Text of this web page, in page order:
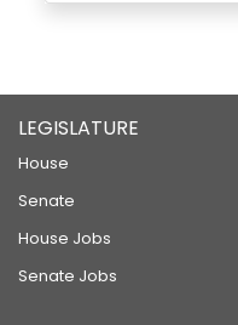
LEGISLATURE
House
Senate
House Jobs
Senate Jobs